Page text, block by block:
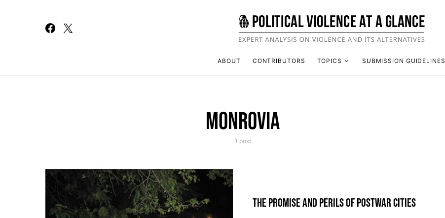
ABOUT CONTRIBUTORS TOPICS SUBMISSION GUIDELINES
MONROVIA
1 post
THE PROMISE AND PERILS OF POSTWAR CITIES